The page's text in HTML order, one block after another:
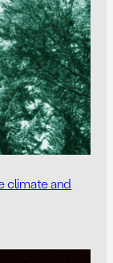
climate and